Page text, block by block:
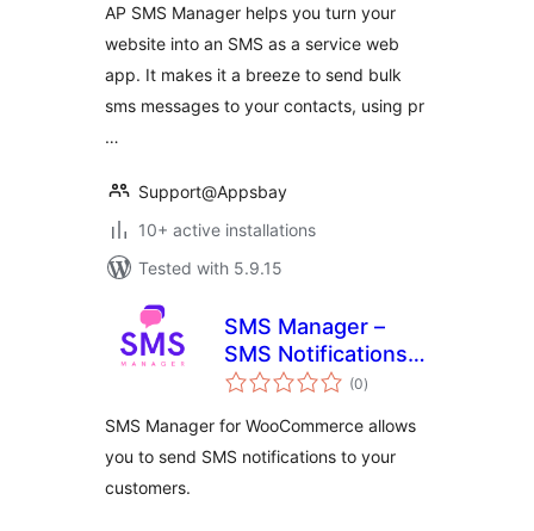
AP SMS Manager helps you turn your
website into an SMS as a service web
app. It makes it a breeze to send bulk
sms messages to your contacts, using pr
…
Support@Appsbay
10+ active installations
Tested with 5.9.15
SMS Manager –
SMS Notifications
for WooCommerce
(0total
ratings
)
SMS Manager for WooCommerce allows
you to send SMS notifications to your
customers.